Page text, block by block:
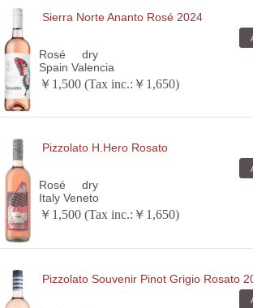
Sierra Norte Ananto Rosé 2024
Rosé
dry
Spain Valencia
￥1,500 (Tax inc.:￥1,650)
Pizzolato H.Hero Rosato
Rosé
dry
Italy Veneto
￥1,500 (Tax inc.:￥1,650)
Pizzolato Souvenir Pinot Grigio Rosato